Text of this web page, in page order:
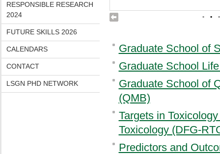
RESPONSIBLE RESEARCH
2024
FUTURE SKILLS 2026
CALENDARS
CONTACT
LSGN PHD NETWORK
• • •
Graduate School of
Graduate School
Graduate School of
(QMB)
Targets in
Toxicology (DFG-
Predictors and